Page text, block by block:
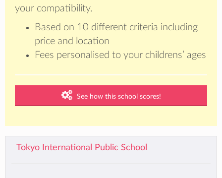
your compatibility.
Based on 10 different criteria including
price and location
Fees personalised to your childrens’ ages
See how this school scores!
Tokyo International Public School